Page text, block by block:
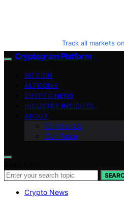
Track all markets
Cryptogram Platform
BITCOIN
ALTCOINS
CRYPTO NEWS
INDUSTRY INSIGHTS
ABOUT
Contact Us
Our Team
Crypto News